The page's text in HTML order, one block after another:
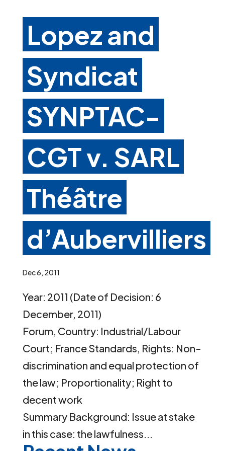
Lopez and
Syndicat
SYNPTAC-
CGT v. SARL
Théâtre
d’Aubervilliers
Dec 6, 2011
Year: 2011 (Date of Decision: 6
December, 2011)
Forum, Country: Industrial/Labour
Court; France Standards, Rights: Non-
discrimination and equal protection of
the law; Proportionality; Right to
decent work
Summary Background: Issue at stake
in this case: the lawfulness...